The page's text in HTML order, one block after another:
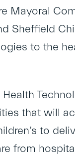
Mayoral
Sheffield
to the
that will
to
from